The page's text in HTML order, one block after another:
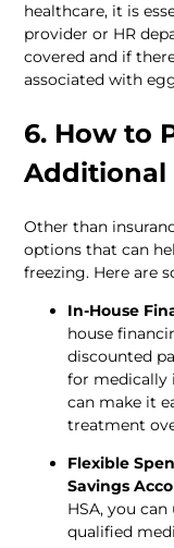
healthcare, it is
provider or HR
covered and if
associated with
6. How to
Additional
Other than
options that can
freezing. Here are
In-House
house
discounted
for medically
can make it
treatment
Flexible
Savings
HSA, you
qualified